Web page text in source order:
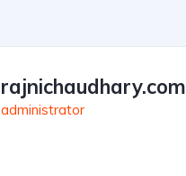
rajnichaudhary.com
administrator